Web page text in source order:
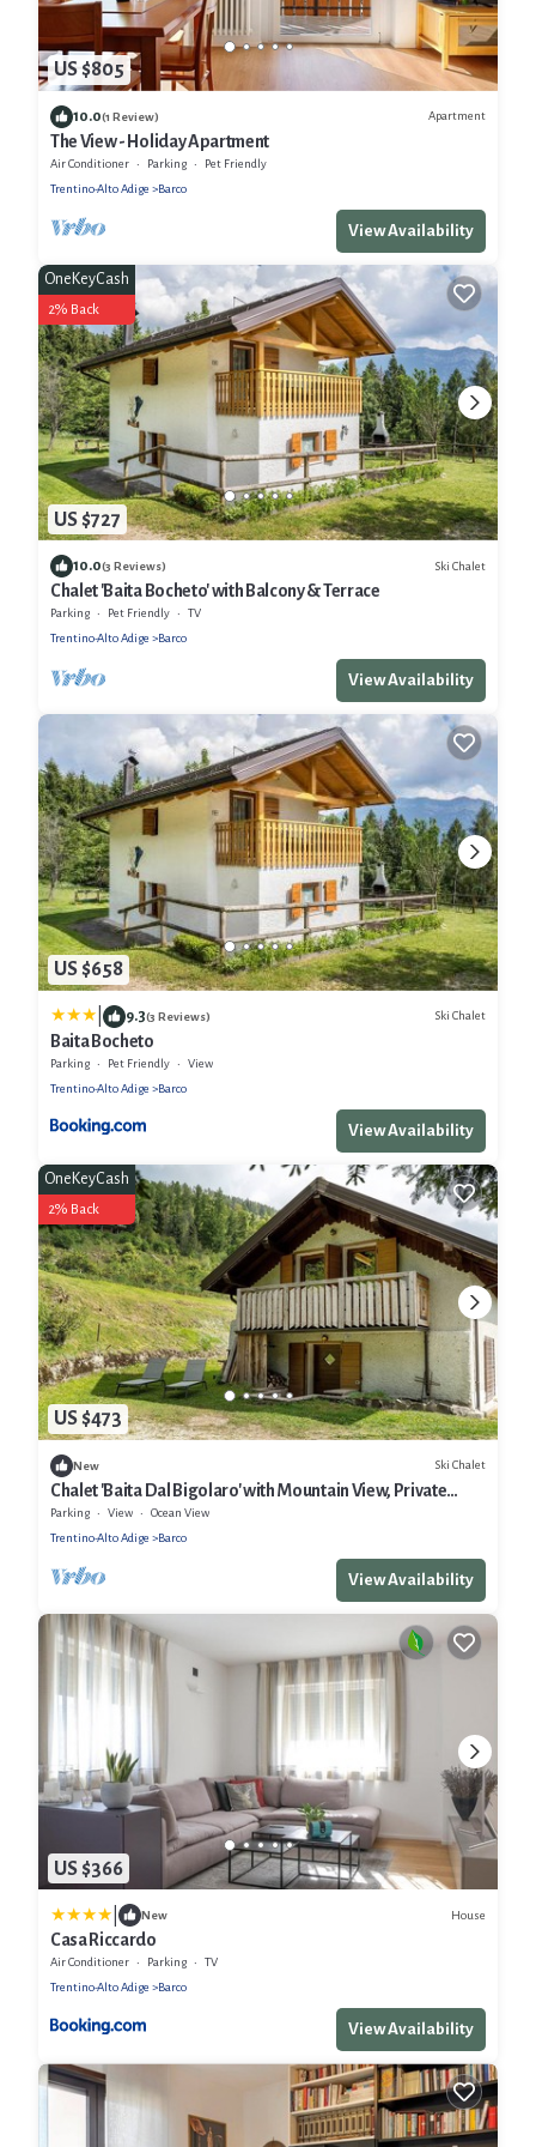
US $805
10.0(1 Review) Apartment
The View - Holiday Apartment
Air Conditioner Parking
Pet Friendly
Trentino-Alto Adige
Barco
View Availability
US $727
OneKeyCash
2% Back
10.0(3 Reviews) Ski Chalet
Chalet 'Baita Bocheto' with Balcony & Terrace
Parking Pet Friendly
TV
Trentino-Alto Adige
Barco
View Availability
US $658
9.3(3 Reviews) Ski Chalet
Baita Bocheto
Parking Pet Friendly
View
Trentino-Alto Adige
Barco
View Availability
US $473
OneKeyCash
2% Back
New Ski Chalet
Chalet 'Baita Dal Bigolaro' with Mountain View, Private
Garden and Balcony
Parking View
Ocean View
Trentino-Alto Adige
Barco
View Availability
US $366
New House
Casa Riccardo
Air Conditioner Parking
TV
Trentino-Alto Adige
Barco
View Availability